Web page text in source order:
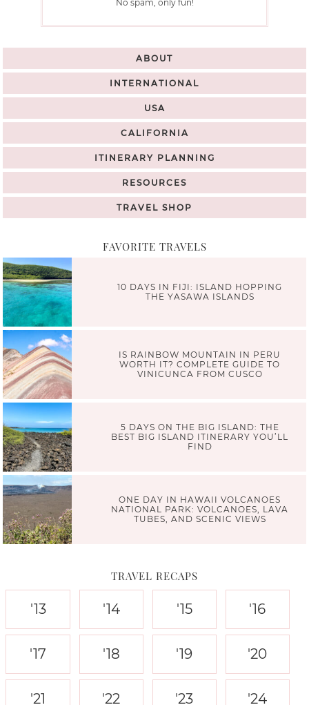
No spam, only fun!
ABOUT
INTERNATIONAL
USA
CALIFORNIA
ITINERARY PLANNING
RESOURCES
TRAVEL SHOP
FAVORITE TRAVELS
10 DAYS IN FIJI: ISLAND HOPPING
THE YASAWA ISLANDS
IS RAINBOW MOUNTAIN IN PERU
WORTH IT? COMPLETE GUIDE TO
VINICUNCA FROM CUSCO
5 DAYS ON THE BIG ISLAND: THE
BEST BIG ISLAND ITINERARY YOU’LL
FIND
ONE DAY IN HAWAII VOLCANOES
NATIONAL PARK: VOLCANOES, LAVA
TUBES, AND SCENIC VIEWS
TRAVEL RECAPS
'13 '14 '15 '16
'17 '18 '19 '20
'21 '22 '23 '24